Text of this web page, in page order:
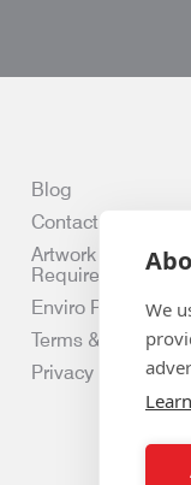
Blog
Contact Us
Artwork
Requirements
Enviro Policy
Terms &
Privacy & Data
We